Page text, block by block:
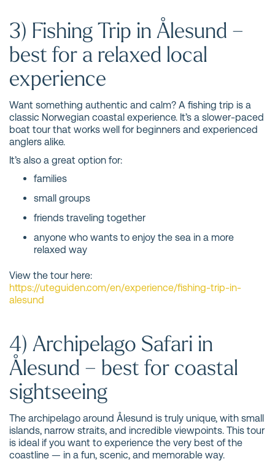
3) Fishing Trip in Ålesund –
best for a relaxed local
experience
Want something authentic and calm? A fishing trip is a
classic Norwegian coastal experience. It’s a slower-paced
boat tour that works well for beginners and experienced
anglers alike.
It’s also a great option for:
families
small groups
friends traveling together
anyone who wants to enjoy the sea in a more
relaxed way
View the tour here:
https://uteguiden.com/en/experience/fishing-trip-in-
alesund
4) Archipelago Safari in
Ålesund – best for coastal
sightseeing
The archipelago around Ålesund is truly unique, with small
islands, narrow straits, and incredible viewpoints. This tour
is ideal if you want to experience the very best of the
coastline — in a fun, scenic, and memorable way.